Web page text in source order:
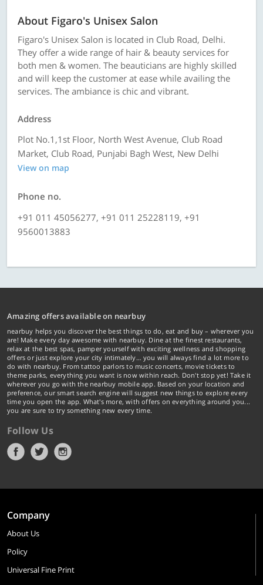
About Figaro's Unisex Salon
Figaro's Unisex Salon is located in Club Road, Delhi.
They offer a wide range of hair & beauty services for
both men & women. The beauticians are highly skilled
and will keep the customer at ease while availing the
services. The ambiance is chic and vibrant.
Address
Plot No.1,1st Floor, North West Avenue, Club Road
Market, Club Road, Punjabi Bagh West, New Delhi
View on map
Phone no.
+91 011 45056277, +91 011 25228119, +91
9560013883
Amazing offers available on nearbuy
nearbuy helps you discover the best things to do, eat and buy – wherever you
are! Make every day awesome with nearbuy. Dine at the finest restaurants,
relax at the best spas, pamper yourself with exciting wellness and shopping
offers or just explore your city intimately… you will always find a lot more to
do with nearbuy. From tattoo parlors to music concerts, movie tickets to
theme parks, everything you want is now within reach. Don't stop yet! Take it
wherever you go with the nearbuy mobile app. Based on your location and
preference, our smart search engine will suggest new things to explore every
time you open the app. What's more, with offers on everything around you...
you are sure to try something new every time.
Follow Us
Company
About Us
Policy
Universal Fine Print